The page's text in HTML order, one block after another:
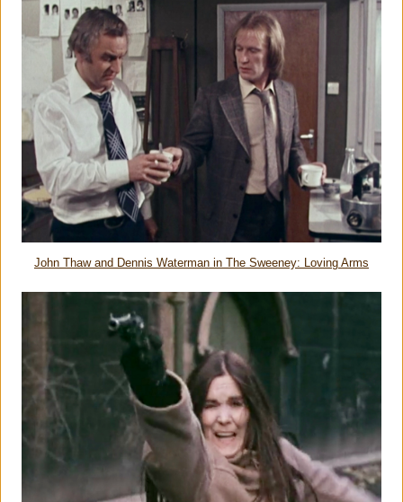
John Thaw and Dennis Waterman in The Sweeney: Loving Arms